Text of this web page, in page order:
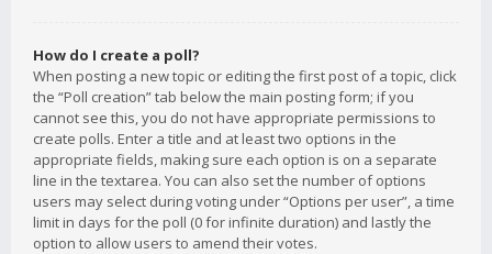
How do I create a poll?
When posting a new topic or editing the first post of a topic, click
the “Poll creation” tab below the main posting form; if you
cannot see this, you do not have appropriate permissions to
create polls. Enter a title and at least two options in the
appropriate fields, making sure each option is on a separate
line in the textarea. You can also set the number of options
users may select during voting under “Options per user”, a time
limit in days for the poll (0 for infinite duration) and lastly the
option to allow users to amend their votes.